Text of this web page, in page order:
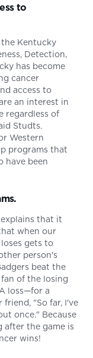
to
Kentucky
Detection,
has become
cancer
access to
an interest in
regardless of
Studts.
Western
programs that
have been
that it
when our
gets to
person's
beat the
of the losing
loss—for a
"So far, I've
once." Because
the game is
wins!